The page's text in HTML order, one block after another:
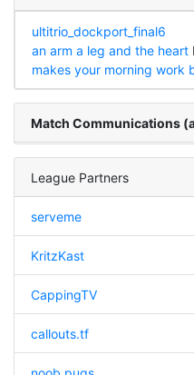
ultitrio_dockport_final6
an arm a leg and the heart
makes your morning work
Match Communications
League Partners
serveme
KritzKast
CappingTV
callouts.tf